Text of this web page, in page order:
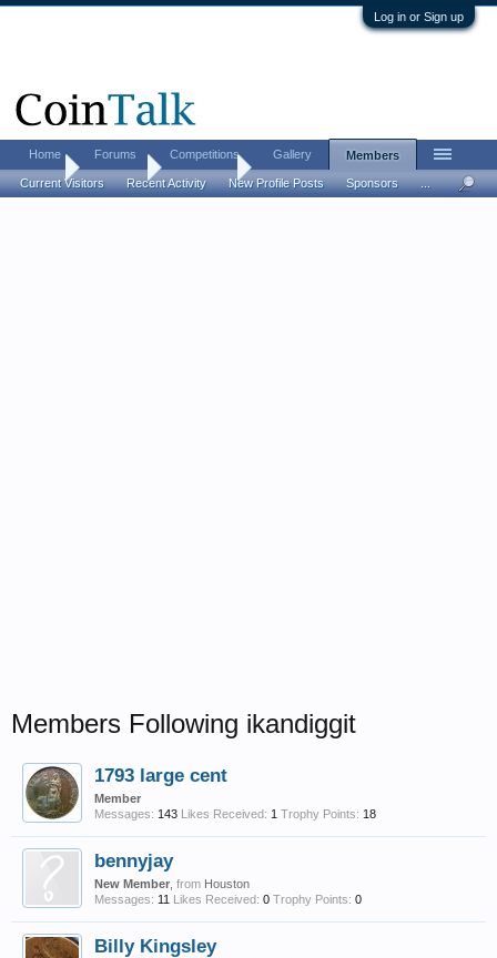
Log in or Sign up
Home Members ikandiggit
Members Following ikandiggit
1793 large cent
Member
Messages: 143 Likes Received: 1 Trophy Points: 18
bennyjay
New Member from Houston
Messages: 11 Likes Received: 0 Trophy Points: 0
Billy Kingsley
Home Forums Competitions Gallery Members
Current Visitors Recent Activity New Profile Posts Sponsors ...